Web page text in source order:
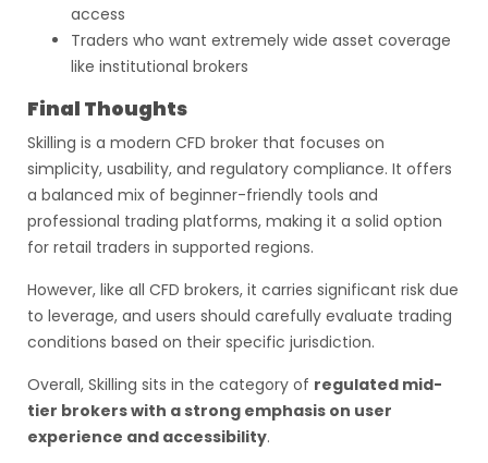
access
Traders who want extremely wide asset coverage
like institutional brokers
Final Thoughts
Skilling is a modern CFD broker that focuses on
simplicity, usability, and regulatory compliance. It offers
a balanced mix of beginner-friendly tools and
professional trading platforms, making it a solid option
for retail traders in supported regions.
However, like all CFD brokers, it carries significant risk due
to leverage, and users should carefully evaluate trading
conditions based on their specific jurisdiction.
Overall, Skilling sits in the category of regulated mid-
tier brokers with a strong emphasis on user
experience and accessibility.